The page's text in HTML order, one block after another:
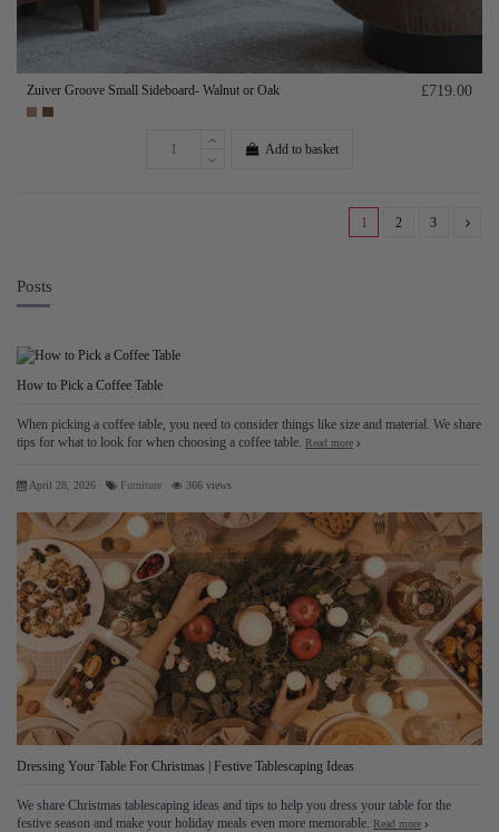
Zuiver Groove Small Sideboard- Walnut or Oak £719.00
Add to basket
1 2 3
Posts
How to Pick a Coffee Table
When picking a coffee table, you need to consider things like size and material. We share
tips for what to look for when choosing a coffee table. Read more
April 28, 2026 Furniture 366 views
Dressing Your Table For Christmas | Festive Tablescaping Ideas
We share Christmas tablescaping ideas and tips to help you dress your table for the
festive season and make your holiday meals even more memorable. Read more